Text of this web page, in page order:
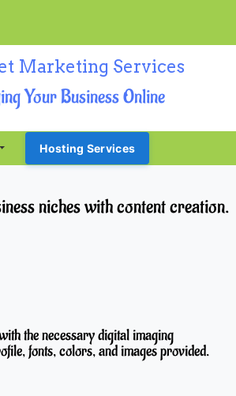
Marketing Services
Your Business Online
Hosting Services
niches with content creation.
the necessary digital imaging
fonts, colors, and images provided.